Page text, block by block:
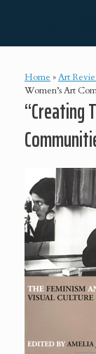
Home »Art
Women’s Art
“Creating